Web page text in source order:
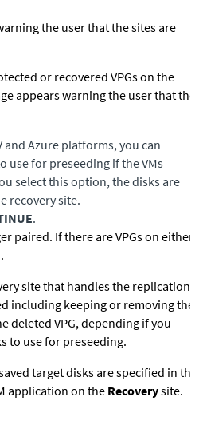
the user that the sites are
or recovered VPGs on the
appears warning the user that the
and Azure platforms, you can
use for preseeding if the VMs
select this option, the disks are
recovery site.
.
paired. If there are VPGs on either
site that handles the replication
including keeping or removing the
deleted VPG, depending if you
to use for preseeding.
target disks are specified in the
application on theRecoverysite.